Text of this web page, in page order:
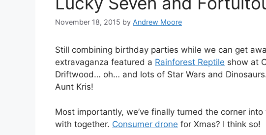
November 18, 2015 by Andrew Moore
Still combining birthday parties while we can get
extravaganza featured a Rainforest Reptile show at
Driftwood… oh… and lots of Star Wars and
Aunt Kris!
Most importantly, we’ve finally turned the corner
with together. Consumer drone for Xmas? I think so!